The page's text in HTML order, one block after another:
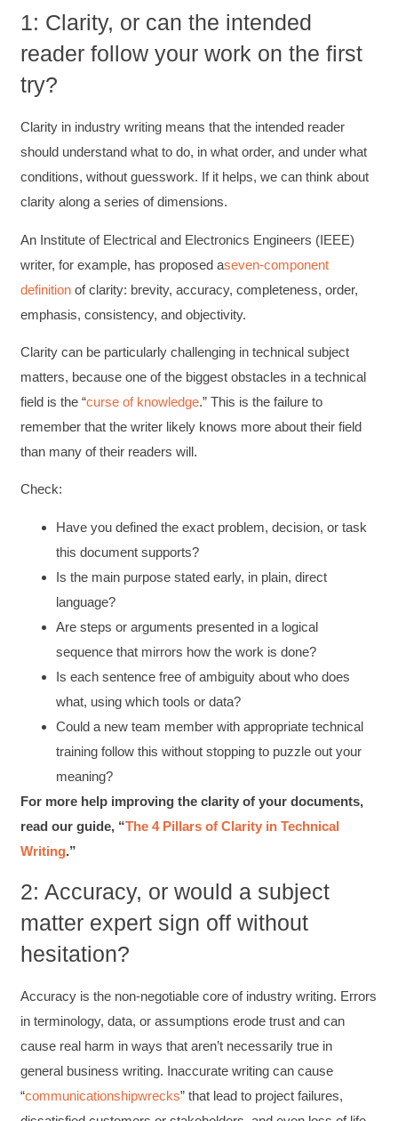
1: Clarity, or can the intended
reader follow your work on the first
try?
Clarity in industry writing means that the intended reader
should understand what to do, in what order, and under what
conditions, without guesswork. If it helps, we can think about
clarity along a series of dimensions.
An Institute of Electrical and Electronics Engineers (IEEE)
writer, for example, has proposed aseven-component
definition of clarity: brevity, accuracy, completeness, order,
emphasis, consistency, and objectivity.
Clarity can be particularly challenging in technical subject
matters, because one of the biggest obstacles in a technical
field is the “curse of knowledge.” This is the failure to
remember that the writer likely knows more about their field
than many of their readers will.
Check:
Have you defined the exact problem, decision, or task
this document supports?
Is the main purpose stated early, in plain, direct
language?
Are steps or arguments presented in a logical
sequence that mirrors how the work is done?
Is each sentence free of ambiguity about who does
what, using which tools or data?
Could a new team member with appropriate technical
training follow this without stopping to puzzle out your
meaning?
For more help improving the clarity of your documents,
read our guide, “The 4 Pillars of Clarity in Technical
Writing.”
2: Accuracy, or would a subject
matter expert sign off without
hesitation?
Accuracy is the non-negotiable core of industry writing. Errors
in terminology, data, or assumptions erode trust and can
cause real harm in ways that aren’t necessarily true in
general business writing. Inaccurate writing can cause
“communicationshipwrecks” that lead to project failures,